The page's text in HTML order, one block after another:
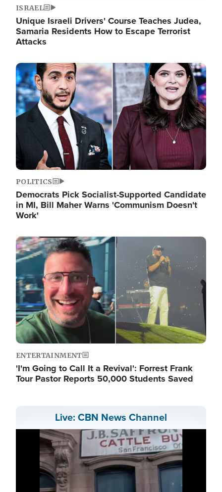
ISRAEL
Unique Israeli Drivers' Course Teaches Judea,
Samaria Residents How to Escape Terrorist
Attacks
Image
POLITICS
Democrats Pick Socialist-Supported Candidate
in MI, Bill Maher Warns 'Communism Doesn't
Work'
Image
ENTERTAINMENT
'I'm Going to Call It a Revival': Forrest Frank
Tour Pastor Reports 50,000 Students Saved
Live: CBN News Channel